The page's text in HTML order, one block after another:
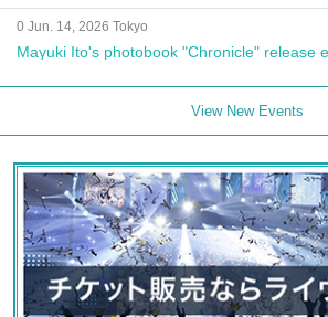
0 Jun. 14, 2026 Tokyo
Mayuki Ito's photobook "Chronicle" release
View New Events